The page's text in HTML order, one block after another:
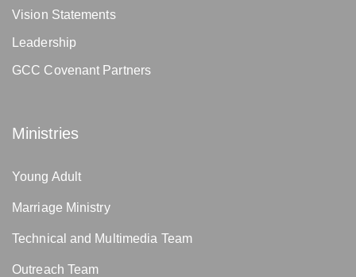
Vision Statements
Leadership
GCC Covenant Partners
Ministries
Young Adult
Marriage Ministry
Technical and Multimedia Team
Outreach Team